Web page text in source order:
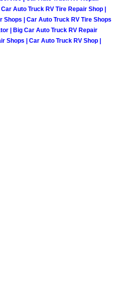
Services
Services
Auto Truck RV Tire Repair Shop |
| Car Auto Truck RV Tire Shops
| Big Car Auto Truck RV Repair
Shops | Car Auto Truck RV Shop |